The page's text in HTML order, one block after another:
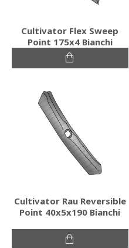
Cultivator Flex Sweep
Point 175x4 Bianchi
Cultivator Rau Reversible
Point 40x5x190 Bianchi